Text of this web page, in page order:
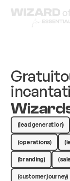
(lead generation)
(operations)
(branding)
(customer journey)